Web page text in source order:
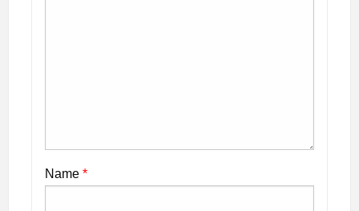
Name *